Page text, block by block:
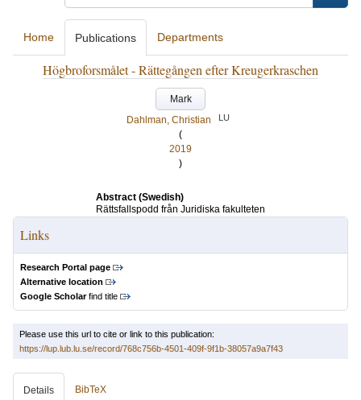
Home Publications Departments
Högbroforsmålet - Rättegången efter Kreugerkraschen
Mark
Dahlman, Christian
LU
(
2019
)
Abstract (Swedish)
Rättsfallspodd från Juridiska fakulteten
Links
Research Portal page
Alternative location
Google Scholarfind title
Please use this url to cite or link to this publication:
https://lup.lub.lu.se/record/768c756b-4501-409f-9f1b-38057a9a7f43
Details BibTeX